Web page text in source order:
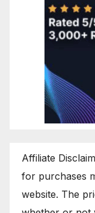
Affiliate
for purchases
website. The